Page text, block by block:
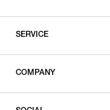
SERVICE
COMPANY